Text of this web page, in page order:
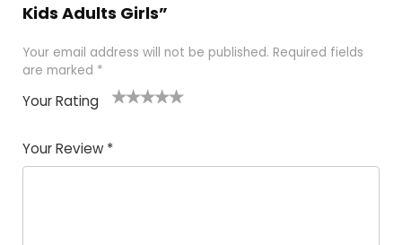
Kids Adults Girls”
Your email address will not be published. Required fields
are marked *
Your Rating
Your Review *